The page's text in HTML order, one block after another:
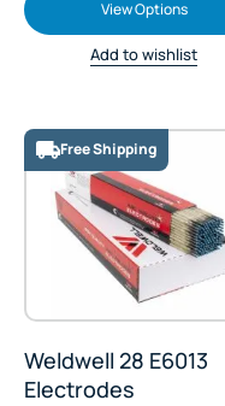
View Options
Add to wishlist
Free Shipping
Weldwell 28 E6013
Electrodes